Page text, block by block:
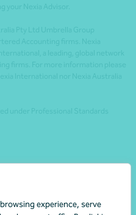
experience, serve